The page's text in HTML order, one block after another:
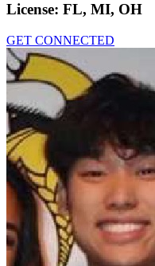
License: FL, MI, OH
GET CONNECTED